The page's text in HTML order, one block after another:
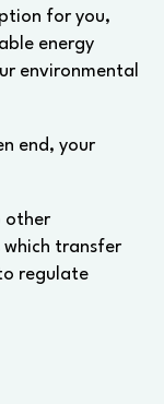
for you,
energy
environmental
end, your
other
transfer
regulate